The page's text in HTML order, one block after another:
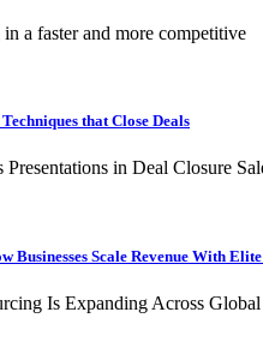
a faster and more competitive
that Close Deals
in Deal Closure
Businesses Scale Revenue With
Is Expanding Across